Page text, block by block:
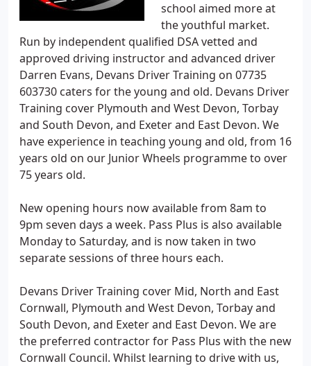
school aimed more at
the youthful market.
Run by independent qualified DSA vetted and
approved driving instructor and advanced driver
Darren Evans, Devans Driver Training on 07735
603730 caters for the young and old. Devans Driver
Training cover Plymouth and West Devon, Torbay
and South Devon, and Exeter and East Devon. We
have experience in teaching young and old, from 16
years old on our Junior Wheels programme to over
75 years old.
New opening hours now available from 8am to
9pm seven days a week. Pass Plus is also available
Monday to Saturday, and is now taken in two
separate sessions of three hours each.
Devans Driver Training cover Mid, North and East
Cornwall, Plymouth and West Devon, Torbay and
South Devon, and Exeter and East Devon. We are
the preferred contractor for Pass Plus with the new
Cornwall Council. Whilst learning to drive with us,